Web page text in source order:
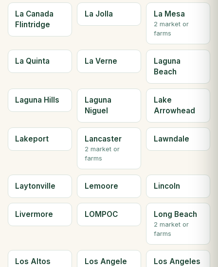
La Canada
Flintridge
La Jolla La Mesa
2 market or
farms
La Quinta La Verne
Laguna
Beach
Laguna Hills
Laguna
Niguel
Lake
Arrowhead
Lakeport Lancaster
2 market or
farms
Lawndale
Laytonville Lemoore Lincoln
Livermore LOMPOC Long Beach
2 market or
farms
Los Altos Los Angele Los Angeles